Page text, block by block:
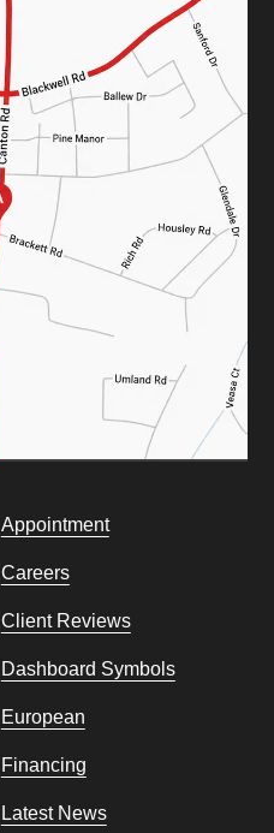
Appointment
Careers
Client Reviews
Dashboard Symbols
European
Financing
Latest News